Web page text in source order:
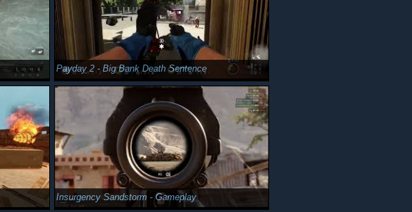
Payday 2 - Big Bank Death Sentence
Insurgency Sandstorm - Gameplay